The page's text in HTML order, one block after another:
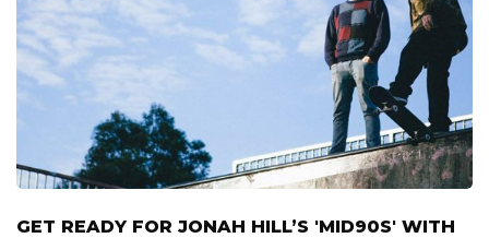
GET READY FOR JONAH HILL’S 'MID90S' WITH